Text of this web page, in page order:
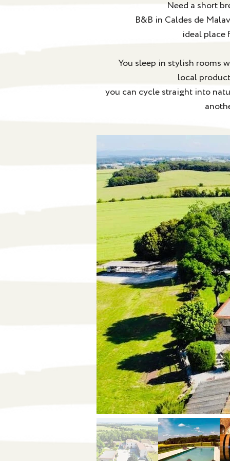
Need a short
B&B in Caldes de
ideal place
You sleep in stylish rooms
local
you can cycle straight into